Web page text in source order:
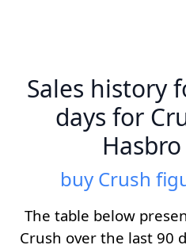
Sales history
days for
buy Crush
The table below
Crush over the last 90